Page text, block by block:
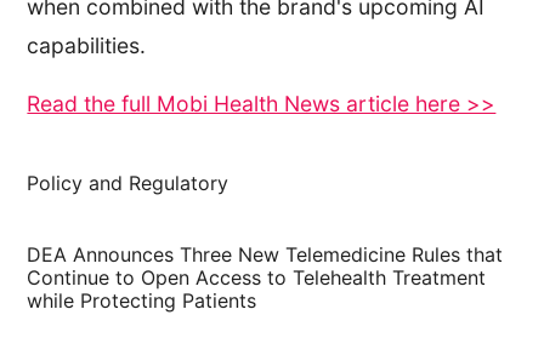
when combined with the brand's upcoming AI
capabilities.
Read the full Mobi Health News article here >>
Policy and Regulatory
DEA Announces Three New Telemedicine Rules that
Continue to Open Access to Telehealth Treatment
while Protecting Patients